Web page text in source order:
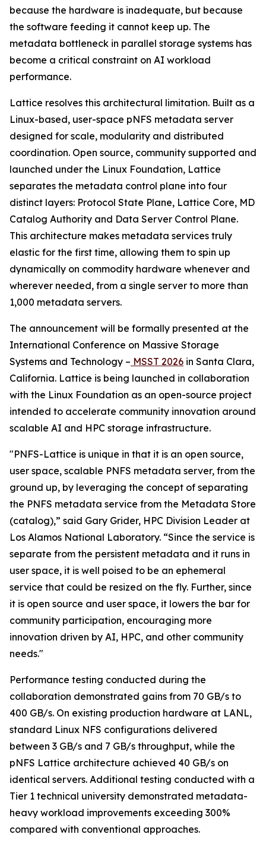
because the hardware is inadequate, but because
the software feeding it cannot keep up. The
metadata bottleneck in parallel storage systems has
become a critical constraint on AI workload
performance.
Lattice resolves this architectural limitation. Built as a
Linux-based, user-space pNFS metadata server
designed for scale, modularity and distributed
coordination. Open source, community supported and
launched under the Linux Foundation, Lattice
separates the metadata control plane into four
distinct layers: Protocol State Plane, Lattice Core, MD
Catalog Authority and Data Server Control Plane.
This architecture makes metadata services truly
elastic for the first time, allowing them to spin up
dynamically on commodity hardware whenever and
wherever needed, from a single server to more than
1,000 metadata servers.
The announcement will be formally presented at the
International Conference on Massive Storage
Systems and Technology – MSST 2026 in Santa Clara,
California. Lattice is being launched in collaboration
with the Linux Foundation as an open-source project
intended to accelerate community innovation around
scalable AI and HPC storage infrastructure.
"PNFS-Lattice is unique in that it is an open source,
user space, scalable PNFS metadata server, from the
ground up, by leveraging the concept of separating
the PNFS metadata service from the Metadata Store
(catalog),” said Gary Grider, HPC Division Leader at
Los Alamos National Laboratory. “Since the service is
separate from the persistent metadata and it runs in
user space, it is well poised to be an ephemeral
service that could be resized on the fly. Further, since
it is open source and user space, it lowers the bar for
community participation, encouraging more
innovation driven by AI, HPC, and other community
needs."
Performance testing conducted during the
collaboration demonstrated gains from 70 GB/s to
400 GB/s. On existing production hardware at LANL,
standard Linux NFS configurations delivered
between 3 GB/s and 7 GB/s throughput, while the
pNFS Lattice architecture achieved 40 GB/s on
identical servers. Additional testing conducted with a
Tier 1 technical university demonstrated metadata-
heavy workload improvements exceeding 300%
compared with conventional approaches.